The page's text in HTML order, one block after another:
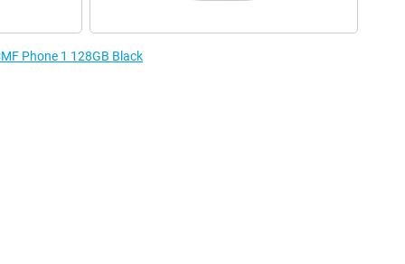
Phone 1 128GB Black